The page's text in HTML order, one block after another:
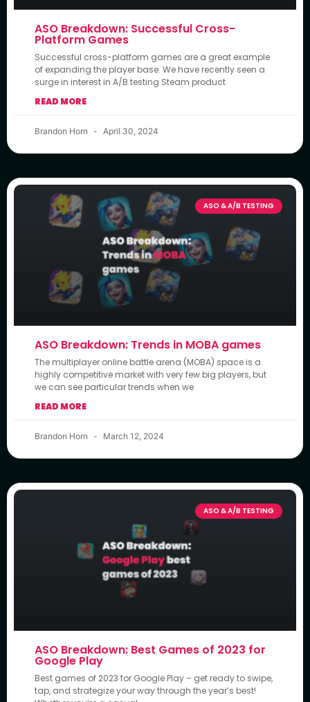
ASO Breakdown: Successful Cross-
Platform Games
Successful cross-platform games are a great example
of expanding the player base. We have recently seen a
surge in interest in A/B testing Steam product
READ MORE
Brandon Horn April 30, 2024
ASO & A/B TESTING
ASO Breakdown: Trends in MOBA games
The multiplayer online battle arena (MOBA) space is a
highly competitive market with very few big players, but
we can see particular trends when we
READ MORE
Brandon Horn March 12, 2024
ASO & A/B TESTING
ASO Breakdown: Best Games of 2023 for
Google Play
Best games of 2023 for Google Play – get ready to swipe,
tap, and strategize your way through the year’s best!